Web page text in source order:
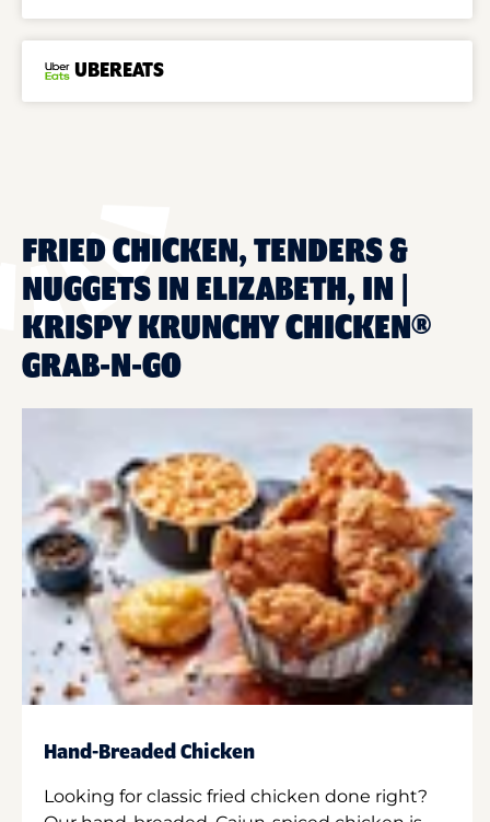
UBEREATS
FRIED CHICKEN, TENDERS &
NUGGETS IN ELIZABETH, IN |
KRISPY KRUNCHY CHICKEN®
GRAB-N-GO
Hand-Breaded Chicken
Looking for classic fried chicken done right?